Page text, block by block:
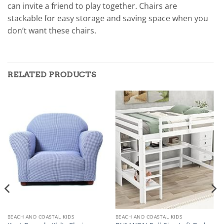
can invite a friend to play together. Chairs are
stackable for easy storage and saving space when you
don’t want these chairs.
RELATED PRODUCTS
BEACH AND COASTAL KIDS BEACH AND COASTAL KIDS